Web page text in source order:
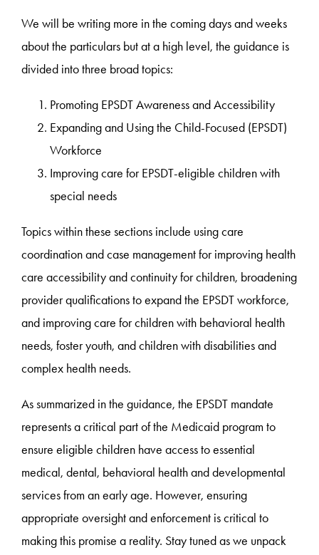
We will be writing more in the coming days and weeks
about the particulars but at a high level, the guidance is
divided into three broad topics:
Promoting EPSDT Awareness and Accessibility
Expanding and Using the Child-Focused (EPSDT)
Workforce
Improving care for EPSDT-eligible children with
special needs
Topics within these sections include using care
coordination and case management for improving health
care accessibility and continuity for children, broadening
provider qualifications to expand the EPSDT workforce,
and improving care for children with behavioral health
needs, foster youth, and children with disabilities and
complex health needs.
As summarized in the guidance, the EPSDT mandate
represents a critical part of the Medicaid program to
ensure eligible children have access to essential
medical, dental, behavioral health and developmental
services from an early age. However, ensuring
appropriate oversight and enforcement is critical to
making this promise a reality. Stay tuned as we unpack